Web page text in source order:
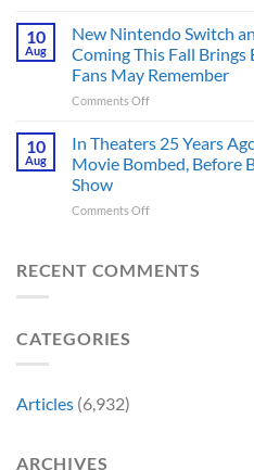
Historically
Accurate
Than
Fans
Just
Back
Captain
America’s
Iconic
MCU
Moment,
It
Whole
10
Aug
New Nintendo Switch
Coming This Fall Brings
Fans May Remember
Comments Offon
Nintendo
and
2
Coming
10
Aug
In Theaters 25 Years
Movie Bombed, Before
Show
Comments Offon
25
RECENT COMMENTS
CATEGORIES
Articles (6,932)
ARCHIVES